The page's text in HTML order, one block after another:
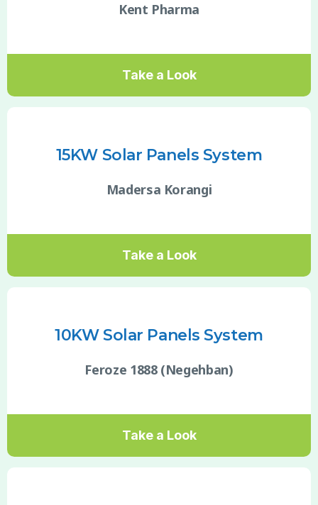
Kent Pharma
Take a Look
15KW Solar Panels System
Madersa Korangi
Take a Look
10KW Solar Panels System
Feroze 1888 (Negehban)
Take a Look